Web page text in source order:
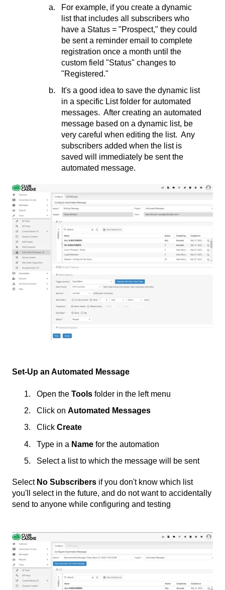
For example, if you create a dynamic
list that includes all subscribers who
have a Status = "Prospect," they could
be sent a reminder email to complete
registration once a month until the
custom field "Status" changes to
"Registered."
It's a good idea to save the dynamic list
in a specific List folder for automated
messages. After creating an automated
message based on a dynamic list, be
very careful when editing the list. Any
subscribers added when the list is
saved will immediately be sent the
automated message.
Set-Up an Automated Message
Open the Tools folder in the left menu
Click on Automated Messages
Click Create
Type in a Name for the automation
Select a list to which the message will be sent
Select No Subscribers if you don't know which list
you'll select in the future, and do not want to accidentally
send to anyone while configuring and testing